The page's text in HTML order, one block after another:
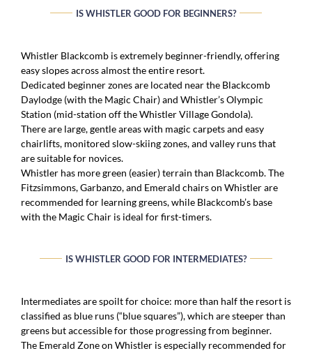
IS WHISTLER GOOD FOR BEGINNERS?
Whistler Blackcomb is extremely beginner-friendly, offering
easy slopes across almost the entire resort.
Dedicated beginner zones are located near the Blackcomb
Daylodge (with the Magic Chair) and Whistler’s Olympic
Station (mid-station off the Whistler Village Gondola).
There are large, gentle areas with magic carpets and easy
chairlifts, monitored slow-skiing zones, and valley runs that
are suitable for novices.
Whistler has more green (easier) terrain than Blackcomb. The
Fitzsimmons, Garbanzo, and Emerald chairs on Whistler are
recommended for learning greens, while Blackcomb’s base
with the Magic Chair is ideal for first-timers.
IS WHISTLER GOOD FOR INTERMEDIATES?
Intermediates are spoilt for choice: more than half the resort is
classified as blue runs (“blue squares”), which are steeper than
greens but accessible for those progressing from beginner.
The Emerald Zone on Whistler is especially recommended for